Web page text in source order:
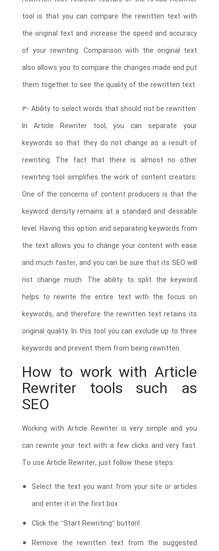
tool is that you can compare the rewritten text with
the original text and increase the speed and accuracy
of your rewriting. Comparison with the original text
also allows you to compare the changes made and put
them together to see the quality of the rewritten text.
3- Ability to select words that should not be rewritten:
In Article Rewriter tool, you can separate your
keywords so that they do not change as a result of
rewriting. The fact that there is almost no other
rewriting tool simplifies the work of content creators.
One of the concerns of content producers is that the
keyword density remains at a standard and desirable
level. Having this option and separating keywords from
the text allows you to change your content with ease
and much faster, and you can be sure that its SEO will
not change much. The ability to split the keyword
helps to rewrite the entire text with the focus on
keywords, and therefore the rewritten text retains its
original quality. In this tool you can exclude up to three
keywords and prevent them from being rewritten.
How to work with Article
Rewriter tools such as
SEO
Working with Article Rewriter is very simple and you
can rewrite your text with a few clicks and very fast.
To use Article Rewriter, just follow these steps:
Select the text you want from your site or articles
and enter it in the first box
Click the “Start Rewriting” button!
Remove the rewritten text from the suggested